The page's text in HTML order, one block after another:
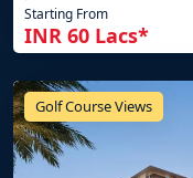
Starting From
INR 60 Lacs*
Golf Course Views